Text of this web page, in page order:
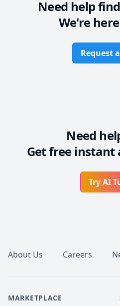
Need help
We're
Request
Need
Get free instant
Try AI
About Us Careers
MARKETPLACE